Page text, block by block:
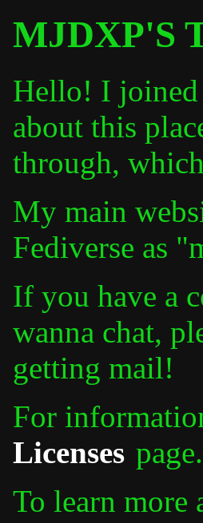
MJDXP'S
Hello! I joined
about this
through,
My main
Fediverse as
If you have a
wanna chat,
getting mail!
For
Licenses page.
To learn more